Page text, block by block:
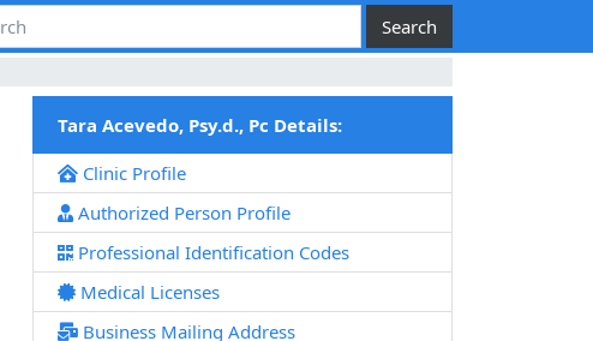
Tara Acevedo, Psy.d., Pc Details:
Clinic Profile
Authorized Person Profile
Professional Identification Codes
Medical Licenses
Business Mailing Address